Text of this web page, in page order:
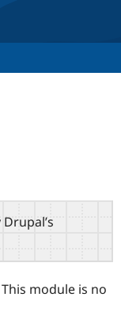
Drupal AI
Drupal for
Local
Find a
Become a
Community
The Drupal
module is no